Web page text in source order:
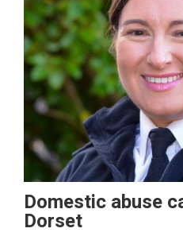
Domestic abuse
Dorset